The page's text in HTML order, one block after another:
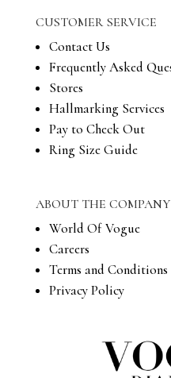
CUSTOMER SERVICE
Contact Us
Frequently Asked
Stores
Hallmarking Services
Pay to Check Out
Ring Size Guide
ABOUT THE COMPANY
World Of Vogue
Careers
Terms and Conditions
Privacy Policy